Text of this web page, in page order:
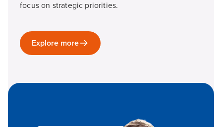
focus on strategic priorities.
Explore more